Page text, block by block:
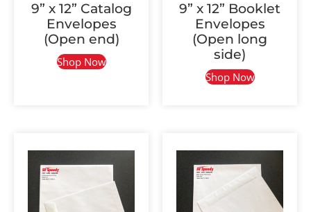
9” x 12” Catalog
Envelopes
(Open end)
Shop Now
9” x 12” Booklet
Envelopes
(Open long
side)
Shop Now